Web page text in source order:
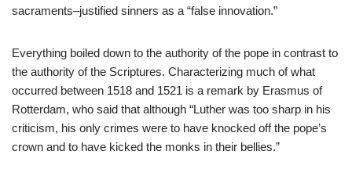
sacraments–justified sinners as a “false innovation.”
Everything boiled down to the authority of the pope in contrast to
the authority of the Scriptures. Characterizing much of what
occurred between 1518 and 1521 is a remark by Erasmus of
Rotterdam, who said that although “Luther was too sharp in his
criticism, his only crimes were to have knocked off the pope’s
crown and to have kicked the monks in their bellies.”